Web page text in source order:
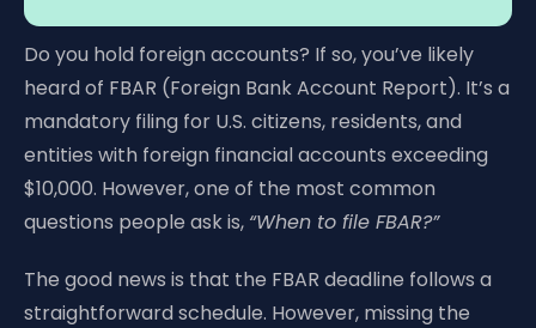
Do you hold foreign accounts? If so, you’ve likely
heard of FBAR (Foreign Bank Account Report). It’s a
mandatory filing for U.S. citizens, residents, and
entities with foreign financial accounts exceeding
$10,000. However, one of the most common
questions people ask is, “When to file FBAR?”
The good news is that the FBAR deadline follows a
straightforward schedule. However, missing the